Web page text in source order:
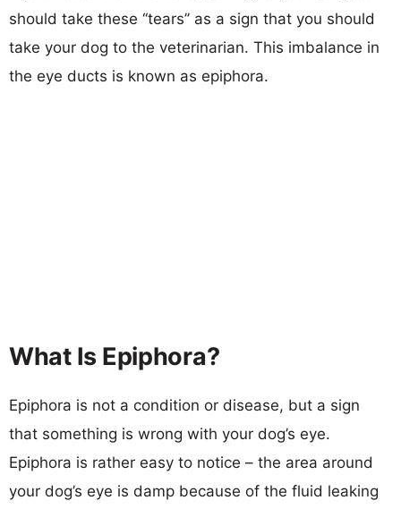
should take these ‘‘tears’’ as a sign that you should
take your dog to the veterinarian. This imbalance in
the eye ducts is known as epiphora.
What Is Epiphora?
Epiphora is not a condition or disease, but a sign
that something is wrong with your dog’s eye.
Epiphora is rather easy to notice – the area around
your dog’s eye is damp because of the fluid leaking